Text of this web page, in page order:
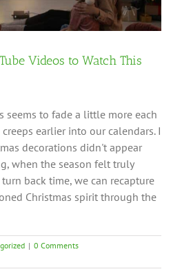
Videos to Watch This
seems to fade a little more each
earlier into our calendars. I
decorations didn't appear
when the season felt truly
back time, we can recapture
Christmas spirit through the
| 0 Comments